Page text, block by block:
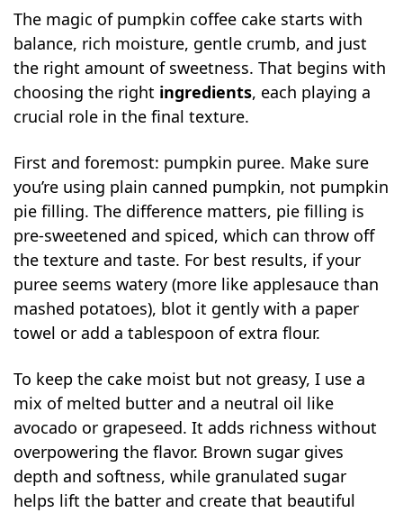
The magic of pumpkin coffee cake starts with
balance, rich moisture, gentle crumb, and just
the right amount of sweetness. That begins with
choosing the right ingredients, each playing a
crucial role in the final texture.
First and foremost: pumpkin puree. Make sure
you’re using plain canned pumpkin, not pumpkin
pie filling. The difference matters, pie filling is
pre-sweetened and spiced, which can throw off
the texture and taste. For best results, if your
puree seems watery (more like applesauce than
mashed potatoes), blot it gently with a paper
towel or add a tablespoon of extra flour.
To keep the cake moist but not greasy, I use a
mix of melted butter and a neutral oil like
avocado or grapeseed. It adds richness without
overpowering the flavor. Brown sugar gives
depth and softness, while granulated sugar
helps lift the batter and create that beautiful